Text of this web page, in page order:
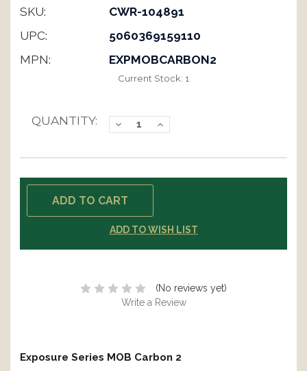
SKU:
CWR-104891
UPC:
5060369159110
MPN:
EXPMOBCARBON2
Current Stock: 1
QUANTITY:
Decrease
Quantity:
Increase
Quantity:
ADD TO WISH LIST
(No reviews yet)
Write a Review
Exposure Series MOB Carbon 2